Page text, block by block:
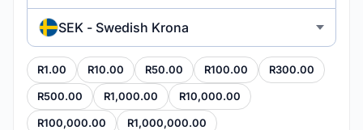
SEK - Swedish Krona
R1.00 R10.00 R50.00 R100.00 R300.00
R500.00 R1,000.00 R10,000.00
R100,000.00 R1,000,000.00